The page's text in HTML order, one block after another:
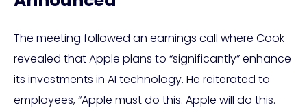
The meeting followed an earnings call where Cook
revealed that Apple plans to “significantly” enhance
its investments in AI technology. He reiterated to
employees, “Apple must do this. Apple will do this.